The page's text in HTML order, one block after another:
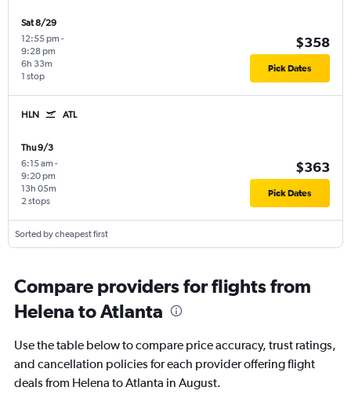
Sat 8/29
12:55 pm -
9:28 pm
1 stop
6h 33m
$358
Pick Dates
HLN ATL
Thu 9/3
6:15 am -
9:20 pm
2 stops
13h 05m
$363
Pick Dates
Sorted by cheapest first
Compare providers for flights from
Helena to Atlanta
Use the table below to compare price accuracy, trust ratings,
and cancellation policies for each provider offering flight
deals from Helena to Atlanta in August.